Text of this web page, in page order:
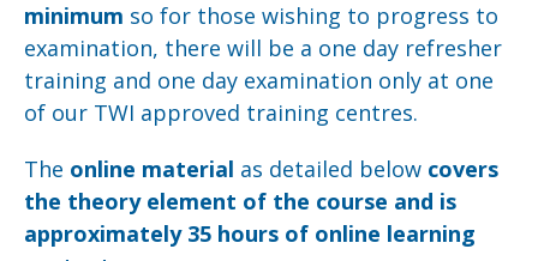
minimum so for those wishing to progress to
examination, there will be a one day refresher
training and one day examination only at one
of our TWI approved training centres.
The online material as detailed below covers
the theory element of the course and is
approximately 35 hours of online learning